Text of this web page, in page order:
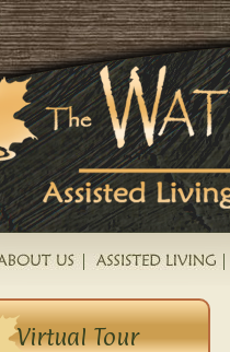
Virtual Tour